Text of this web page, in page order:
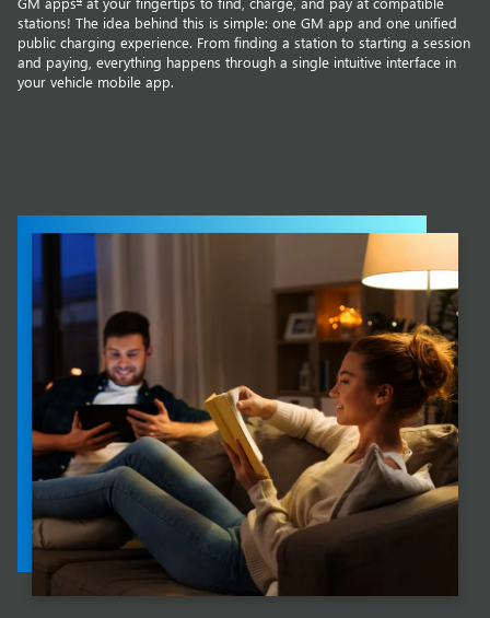
stations! The idea behind this is simple: one GM app and one unified
public charging experience. From finding a station to starting a session
and paying, everything happens through a single intuitive interface in
your vehicle mobile app.